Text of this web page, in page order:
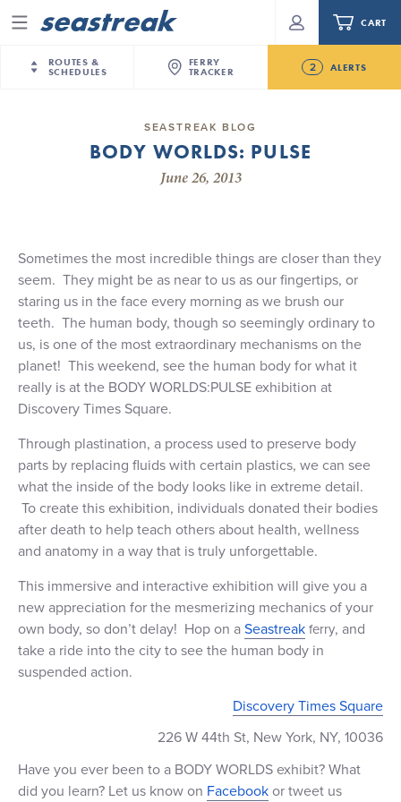
Menu
ROUTES &
SCHEDULES
New York City
Nantucket
Martha’s Vineyard
New Bedford — Martha’s Vineyard
Martha's Vineyard — Nantucket
Providence — Newport
New Jersey – Citi Field (Mets)
New Jersey – Bronx, NYC (Yankees)
Stamford – Citi Field (Mets)
FERRY
TRACKER
2 ALERTS
Future
NJ/NYC Updated 10:15 AM Departure and Arrival
Locations Effective Monday, August 10th, 2026
CART
Your cart is empty.
Routes & Schedules
Tours & Event Cruises
Charter a Boat
What to Know
Sandbox at Seastreak
+1 (800) BOAT‑RIDE
SEASTREAK BLOG
BODY WORLDS: PULSE
June 26, 2013
Sometimes the most incredible things are closer than they
seem. They might be as near to us as our fingertips, or
staring us in the face every morning as we brush our
teeth. The human body, though so seemingly ordinary to
us, is one of the most extraordinary mechanisms on the
planet! This weekend, see the human body for what it
really is at the BODY WORLDS:PULSE exhibition at
Discovery Times Square.
Through plastination, a process used to preserve body
parts by replacing fluids with certain plastics, we can see
what the inside of the body looks like in extreme detail.
To create this exhibition, individuals donated their bodies
after death to help teach others about health, wellness
and anatomy in a way that is truly unforgettable.
This immersive and interactive exhibition will give you a
new appreciation for the mesmerizing mechanics of your
own body, so don’t delay! Hop on aSeastreakferry, and
take a ride into the city to see the human body in
suspended action.
Discovery Times Square
226 W 44th St, New York, NY, 10036
Have you ever been to a BODY WORLDS exhibit? What
did you learn? Let us know on Facebook or tweet us